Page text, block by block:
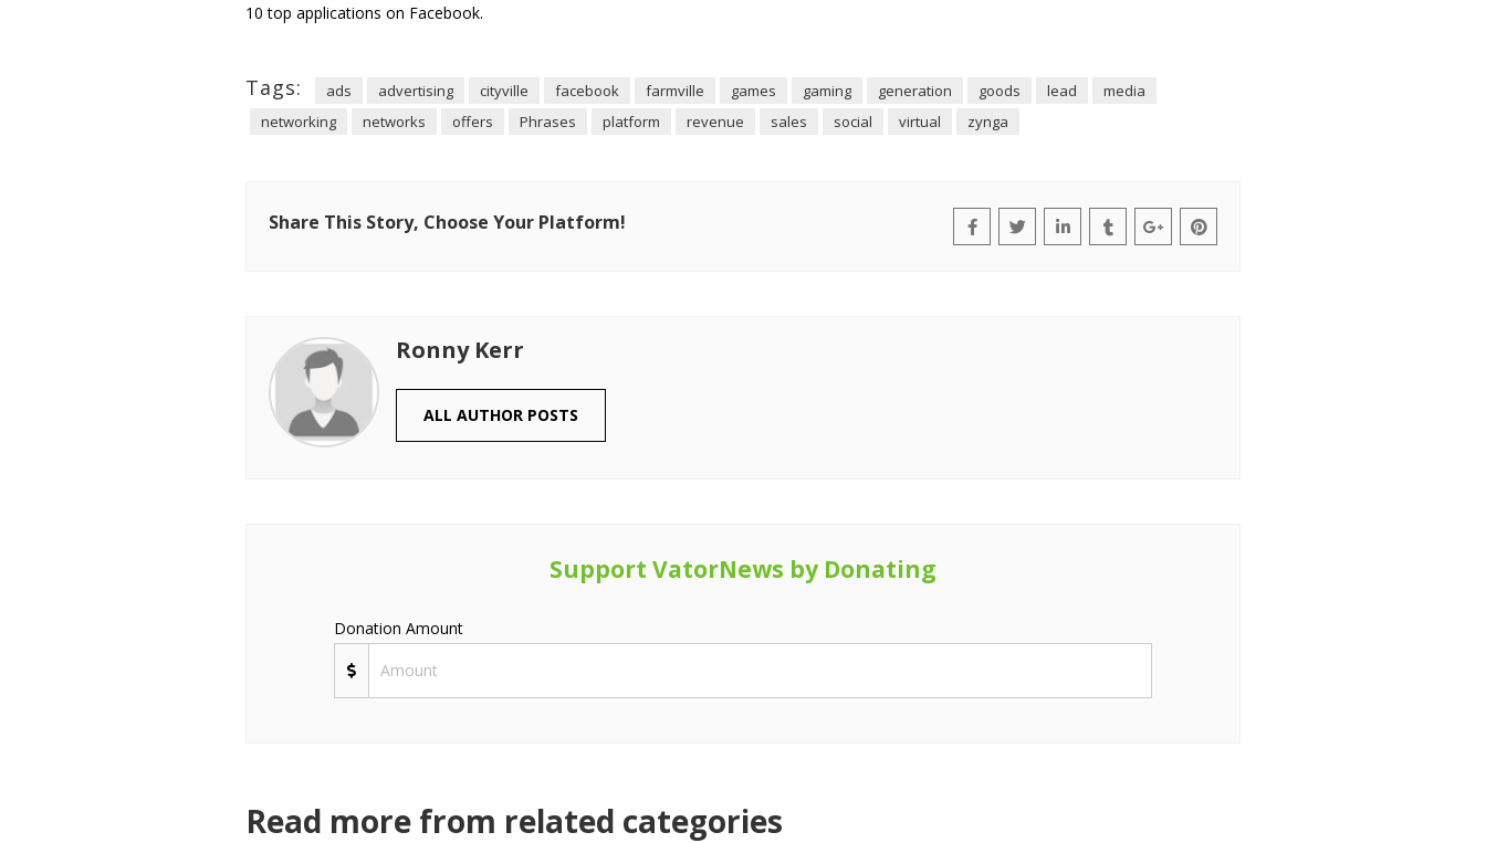
10 top applications on Facebook.
Tags: ads advertising cityville facebook farmville games gaming generation goods lead
media
networking
networks offers Phrases platform revenue sales social virtual zynga
Share This Story, Choose Your Platform!
Ronny Kerr
ALL AUTHOR POSTS
Support VatorNews by Donating
Donation Amount
Read more from related categories